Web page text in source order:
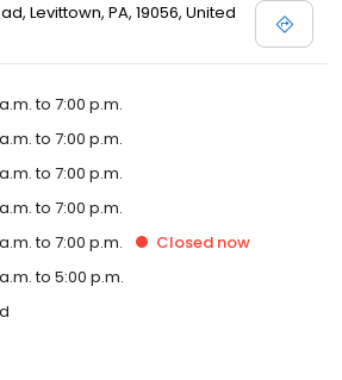
Levittown, PA, 19056, United
to 7:00 p.m.
to 7:00 p.m.
to 7:00 p.m.
to 7:00 p.m.
to 7:00 p.m. Closed now
to 5:00 p.m.